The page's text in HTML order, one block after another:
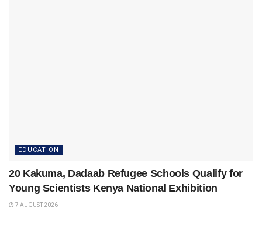
EDUCATION
20 Kakuma, Dadaab Refugee Schools Qualify for
Young Scientists Kenya National Exhibition
7 AUGUST 2026